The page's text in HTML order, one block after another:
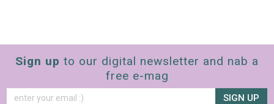
Sign up to our digital newsletter and nab a
free e-mag
SIGN UP